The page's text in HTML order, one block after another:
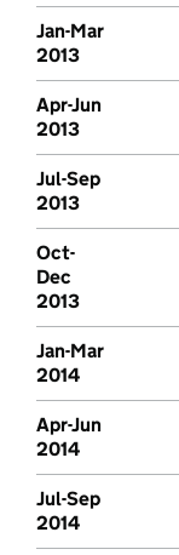
Jan-Mar
2013
Apr-Jun
2013
Jul-Sep
2013
Oct-
Dec
2013
Jan-Mar
2014
Apr-Jun
2014
Jul-Sep
2014